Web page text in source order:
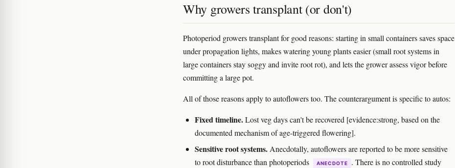
Why growers transplant (or don't)
Photoperiod growers transplant for good reasons: starting in small containers saves space
under propagation lights, makes watering young plants easier (small root systems in
large containers stay soggy and invite root rot), and lets the grower assess vigor before
committing a large pot.
All of those reasons apply to autoflowers too. The counterargument is specific to autos:
Fixed timeline.Lost veg days can't be recovered [evidence:strong, based on the
documented mechanism of age-triggered flowering].
Sensitive root systems.Anecdotally, autoflowers are reported to be more sensitive
to root disturbance than photoperiods
ANECDOTE
. There is no controlled study